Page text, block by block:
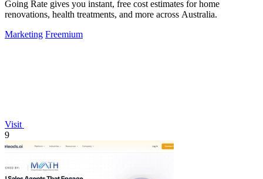
Going Rate gives you instant, free cost estimates for home
renovations, health treatments, and more across Australia.
Marketing Freemium
Visit
9